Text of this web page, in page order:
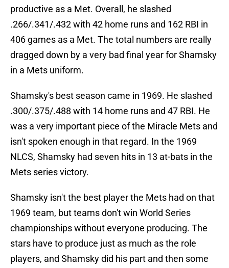
productive as a Met. Overall, he slashed
.266/.341/.432 with 42 home runs and 162 RBI in
406 games as a Met. The total numbers are really
dragged down by a very bad final year for Shamsky
in a Mets uniform.
Shamsky's best season came in 1969. He slashed
.300/.375/.488 with 14 home runs and 47 RBI. He
was a very important piece of the Miracle Mets and
isn't spoken enough in that regard. In the 1969
NLCS, Shamsky had seven hits in 13 at-bats in the
Mets series victory.
Shamsky isn't the best player the Mets had on that
1969 team, but teams don't win World Series
championships without everyone producing. The
stars have to produce just as much as the role
players, and Shamsky did his part and then some